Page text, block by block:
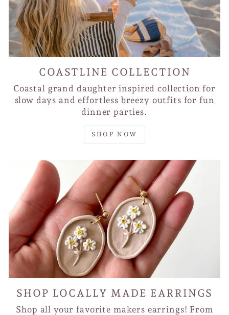
COASTLINE COLLECTION
Coastal grand daughter inspired collection for
slow days and effortless breezy outfits for fun
dinner parties.
SHOP NOW
SHOP LOCALLY MADE EARRINGS
Shop all your favorite makers earrings! From